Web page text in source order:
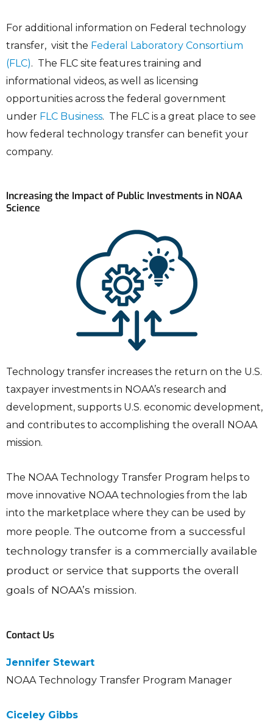
For additional information on Federal technology
transfer, visit the Federal Laboratory Consortium
(FLC). The FLC site features training and
informational videos, as well as licensing
opportunities across the federal government
under FLC Business. The FLC is a great place to see
how federal technology transfer can benefit your
company.
Increasing the Impact of Public Investments in NOAA
Science
Technology transfer increases the return on the U.S.
taxpayer investments in NOAA’s research and
development, supports U.S. economic development,
and contributes to accomplishing the overall NOAA
mission.
The NOAA Technology Transfer Program helps to
move innovative NOAA technologies from the lab
into the marketplace where they can be used by
more people. The outcome from a successful
technology transfer is a commercially available
product or service that supports the overall
goals of NOAA’s mission.
Contact Us
Jennifer Stewart
NOAA Technology Transfer Program Manager
Ciceley Gibbs